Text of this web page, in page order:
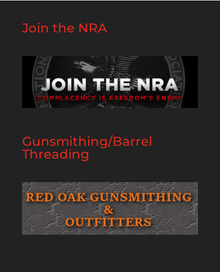
Join the NRA
Gunsmithing/Barrel
Threading